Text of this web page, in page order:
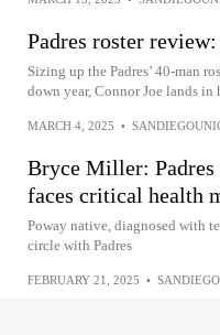
Padres roster
Sizing up the Padres’ 40-man
down year, Connor Joe lands
MARCH 4, 2025 •
Bryce Miller: Padres
faces critical health
Poway native, diagnosed with
circle with Padres
FEBRUARY 21, 2025 •